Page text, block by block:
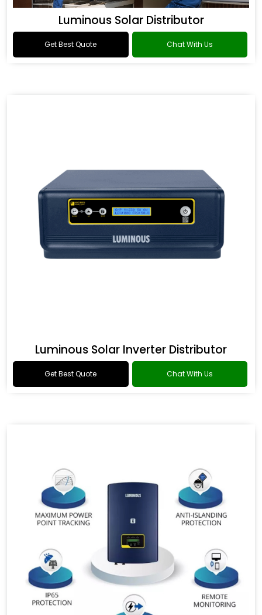
Luminous Solar Distributor
Get Best Quote Chat With Us
Luminous Solar Inverter Distributor
Get Best Quote Chat With Us